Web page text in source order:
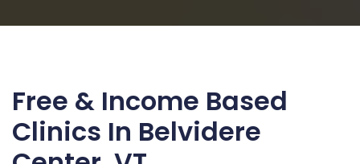
Free & Income Based
Clinics In Belvidere